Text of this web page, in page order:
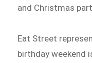
and Christmas
Eat Street
birthday weekend